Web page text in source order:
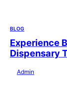
BLOG
Experience
Dispensary
Admin